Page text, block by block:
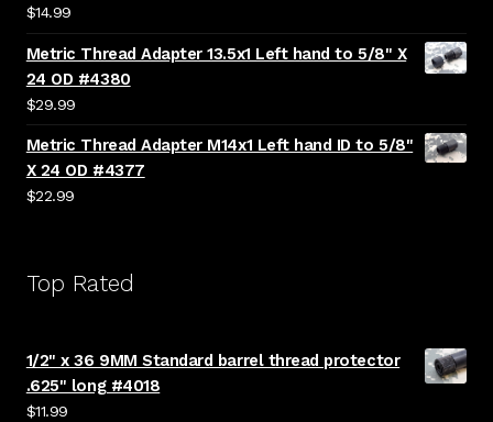
$14.99
Metric Thread Adapter 13.5x1 Left hand to 5/8" X
24 OD #4380
$29.99
Metric Thread Adapter M14x1 Left hand ID to 5/8"
X 24 OD #4377
$22.99
Top Rated
1/2" x 36 9MM Standard barrel thread protector
.625" long #4018
$11.99